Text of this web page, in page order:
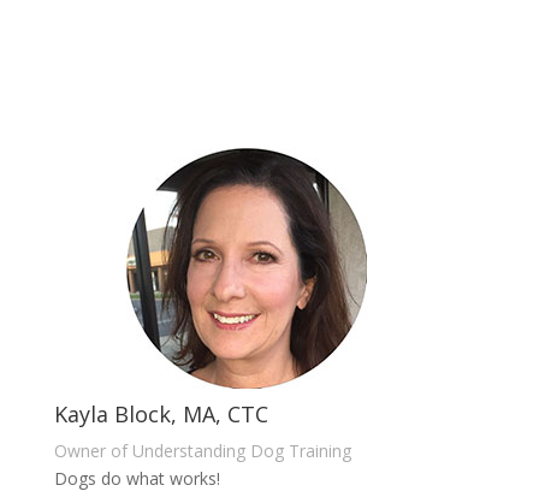
Kayla Block, MA, CTC
Owner of Understanding Dog Training
Dogs do what works!